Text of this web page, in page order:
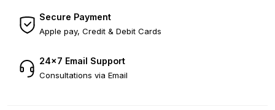
Secure Payment
Apple pay, Credit & Debit Cards
24×7 Email Support
Consultations via Email